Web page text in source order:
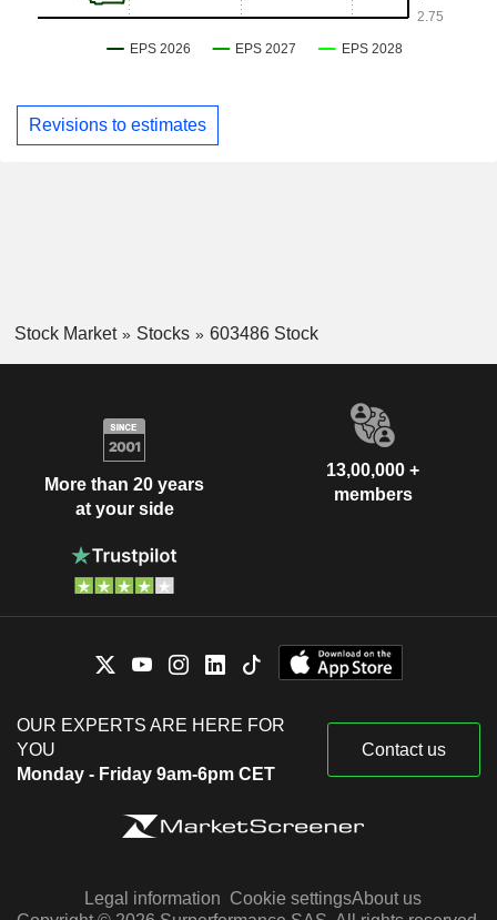
Revisions to estimates
Stock Market Stocks 603486 Stock
More than 20 years
at your side
13,00,000 +
members
OUR EXPERTS ARE HERE FOR
YOU
Monday - Friday 9am-6pm CET
Contact us
Legal information Cookie settingsAbout us